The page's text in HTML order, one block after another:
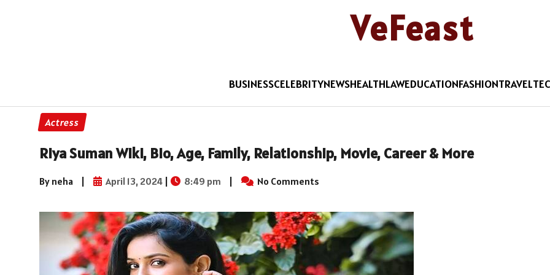
VeFeast
BUSINESSCELEBRITYNEWSHEALTHLAWEDUCATIONFASHIONTRAVEL
Actress
Riya Suman Wiki, Bio, Age, Family, Relationship, Movie, Career & More
By neha | April 13, 2024 | 8:49 pm | No Comments